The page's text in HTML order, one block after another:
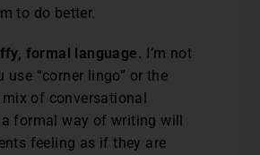
to do better.
formal language. I’m not
use “corner lingo” or the
of conversational
formal way of writing will
feeling as if they are